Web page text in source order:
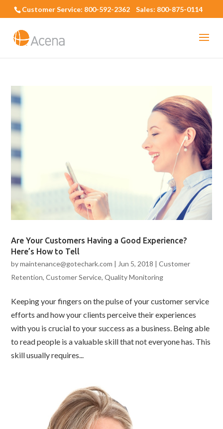
Customer Service: 800-592-2362 Sales: 800-875-0114
Are Your Customers Having a Good Experience?
Here’s How to Tell
bymaintenance@gotechark.com | Jun 5, 2018 |Customer
Retention,Customer Service,Quality Monitoring
Keeping your fingers on the pulse of your customer service
efforts and how your clients perceive their experiences
with you is crucial to your success as a business. Being able
to read people is a valuable skill that not everyone has. This
skill usually requires...